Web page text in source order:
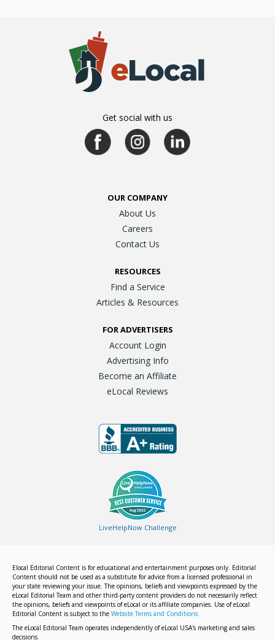
Get social with us
OUR COMPANY
About Us
Careers
Contact Us
RESOURCES
Find a Service
Articles & Resources
FOR ADVERTISERS
Account Login
Advertising Info
Become an Affiliate
eLocal Reviews
LiveHelpNow Challenge
Elocal Editorial Content is for educational and entertainment purposes only. Editorial
Content should not be used as a substitute for advice from a licensed professional in
your state reviewing your issue. The opinions, beliefs and viewpoints expressed by the
eLocal Editorial Team and other third-party content providers do not necessarily reflect
the opinions, beliefs and viewpoints of eLocal or its affiliate companies. Use of eLocal
Editorial Content is subject to the Website Terms and Conditions.
The eLocal Editorial Team operates independently of eLocal USA's marketing and sales
decisions.